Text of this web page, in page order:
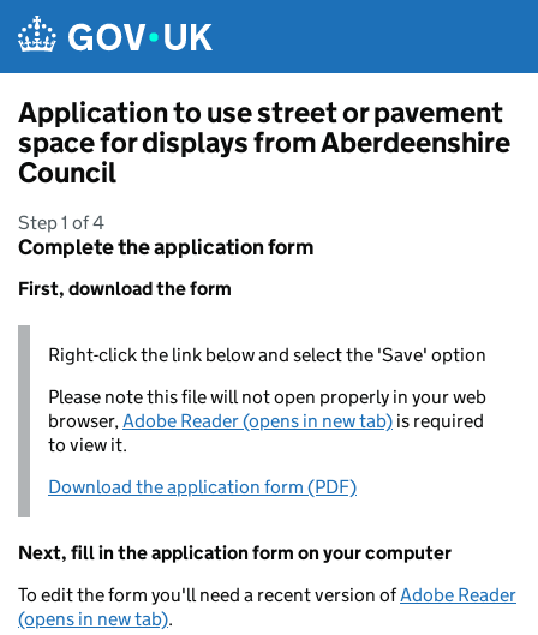
Application to use street or pavement
space for displays from Aberdeenshire
Council
Step 1 of 4
Complete the application form
First, download the form
Right-click the link below and select the 'Save' option
Please note this file will not open properly in your web
browser,Adobe Reader (opens in new tab) is required
to view it.
Download the application form (PDF)
Next, fill in the application form on your computer
To edit the form you'll need a recent version ofAdobe Reader
(opens in new tab).